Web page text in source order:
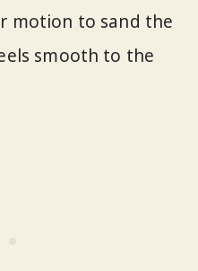
motion to sand the
smooth to the